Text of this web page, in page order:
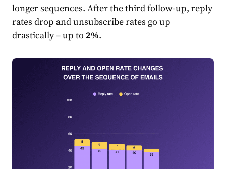
longer sequences. After the third follow-up, reply
rates drop and unsubscriberates go up
drastically – up to 2%.